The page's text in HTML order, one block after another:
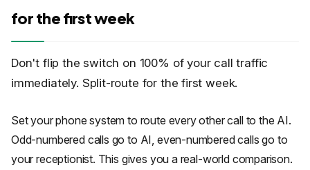
for the first week
Don't flip the switch on 100% of your call traffic
immediately. Split-route for the first week.
Set your phone system to route every other call to the AI.
Odd-numbered calls go to AI, even-numbered calls go to
your receptionist. This gives you a real-world comparison.